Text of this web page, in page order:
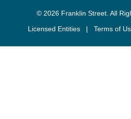
© 2026 Franklin Street . All
Licensed Entities
| Terms of